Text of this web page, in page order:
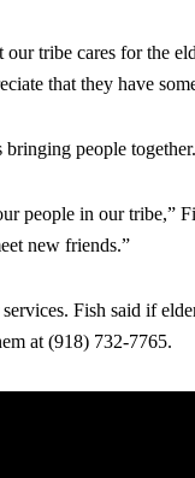
tribe cares for the
that they have
people together.
people in our tribe,”
new friends.”
Fish said if
at (918) 732-7765.